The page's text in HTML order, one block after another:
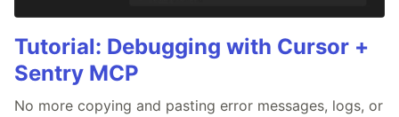
Tutorial: Debugging with Cursor +
Sentry MCP
No more copying and pasting error messages, logs, or